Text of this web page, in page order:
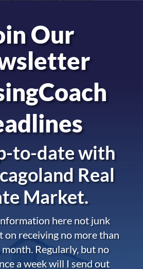
Our
to-date with
Real
Market.
here not junk
on receiving no more than
Regularly, but no
a week will I send out